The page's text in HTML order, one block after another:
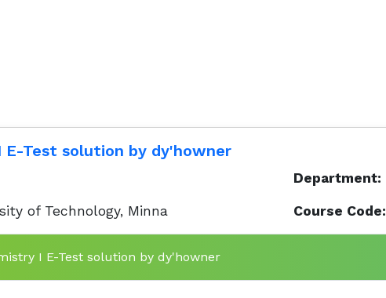
E-Test solution by dy'howner
of Technology, Minna
Department:
Course Code:
Topics in Physical Chemistry I E-Test solution by dy'howner